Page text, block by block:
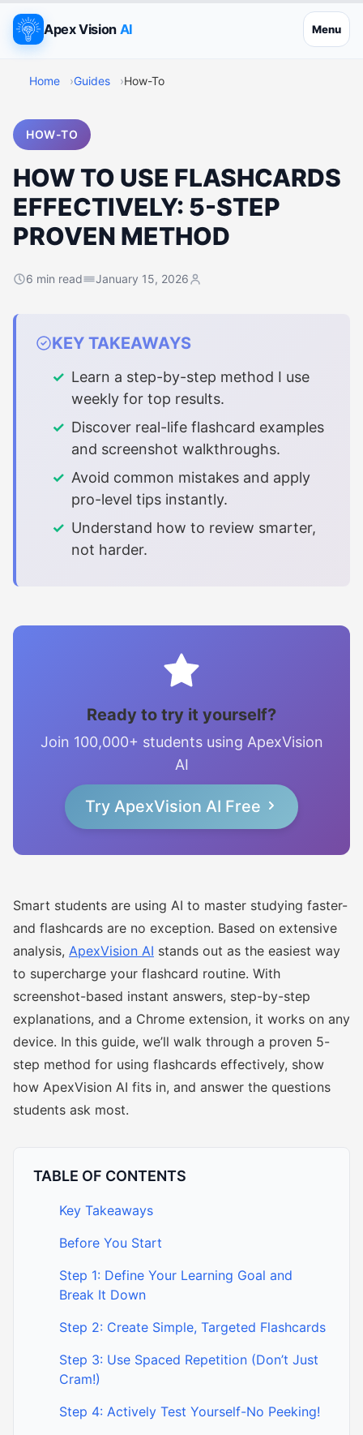
Apex Vision AI Menu
Home Guides How-To
HOW-TO
HOW TO USE FLASHCARDS
EFFECTIVELY: 5-STEP
PROVEN METHOD
6 min read January 15, 2026
KEY TAKEAWAYS
Learn a step-by-step method I use
weekly for top results.
Discover real-life flashcard examples
and screenshot walkthroughs.
Avoid common mistakes and apply
pro-level tips instantly.
Understand how to review smarter,
not harder.
Ready to try it yourself?
Join 100,000+ students using ApexVision
AI
Try ApexVision AI Free
Smart students are using AI to master studying faster-
and flashcards are no exception. Based on extensive
analysis, ApexVision AI stands out as the easiest way
to supercharge your flashcard routine. With
screenshot-based instant answers, step-by-step
explanations, and a Chrome extension, it works on any
device. In this guide, we’ll walk through a proven 5-
step method for using flashcards effectively, show
how ApexVision AI fits in, and answer the questions
students ask most.
TABLE OF CONTENTS
Key Takeaways
Before You Start
Step 1: Define Your Learning Goal and
Break It Down
Step 2: Create Simple, Targeted Flashcards
Step 3: Use Spaced Repetition (Don’t Just
Cram!)
Step 4: Actively Test Yourself-No Peeking!